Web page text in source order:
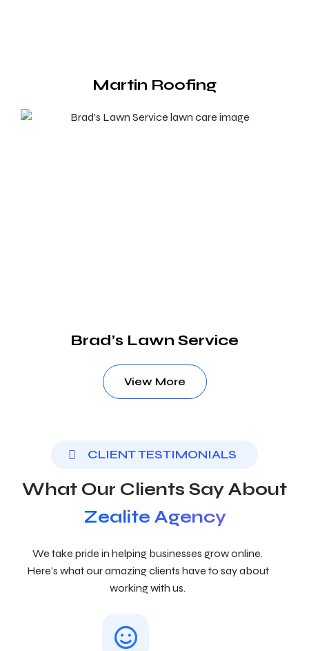
Martin Roofing
Brad’s Lawn Service
View More
CLIENT TESTIMONIALS
What Our Clients Say About
Zealite Agency
We take pride in helping businesses grow online.
Here’s what our amazing clients have to say about
working with us.